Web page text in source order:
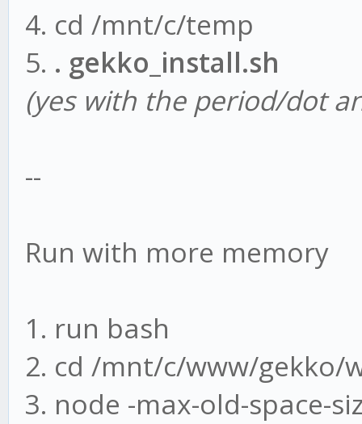
node gekko -ui
4. cd /mnt/c/temp
5. . gekko_install.sh
(yes with the period/dot
--
Run with more memory
1. run bash
2. cd /mnt/c/www/gekko/
3. node -max-old-space-